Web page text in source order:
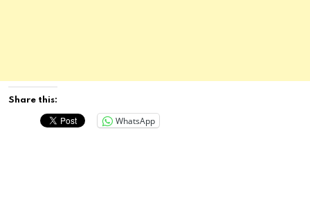
Share this:
WhatsApp